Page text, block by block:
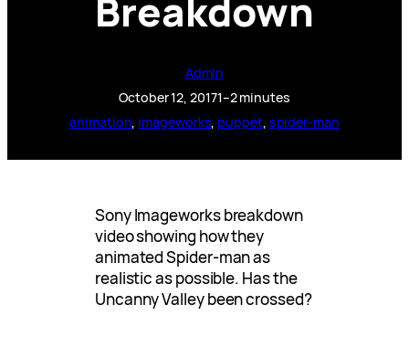
Breakdown
Admin
October 12, 20171–2 minutes
animation, imageworks, puppet, spider-man
Sony Imageworks breakdown
video showing how they
animated Spider-man as
realistic as possible. Has the
Uncanny Valley been crossed?